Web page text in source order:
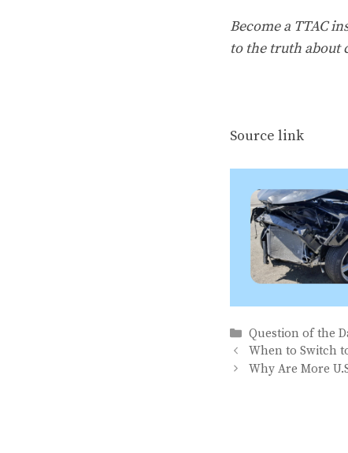
Become a TTAC
to the truth about
Source link
Categories
Question of the
When to Switch
Why Are More